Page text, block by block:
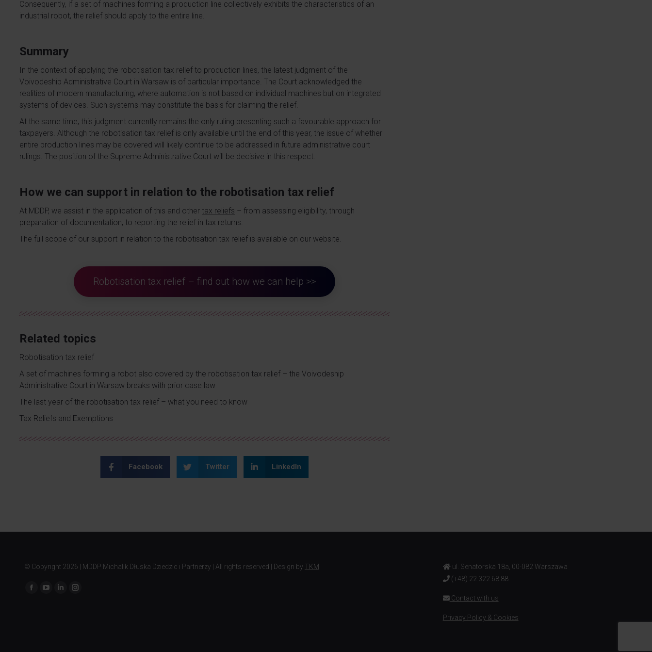
Consequently, if a set of machines forming a production line collectively exhibits the characteristics of an
industrial robot, the relief should apply to the entire line.
Summary
In the context of applying the robotisation tax relief to production lines, the latest judgment of the
Voivodeship Administrative Court in Warsaw is of particular importance. The Court acknowledged the
realities of modern manufacturing, where automation is not based on individual machines but on integrated
systems of devices. Such systems may constitute the basis for claiming the relief.
At the same time, this judgment currently remains the only ruling presenting such a favourable approach for
taxpayers. Although the robotisation tax relief is only available until the end of this year, the issue of whether
entire production lines may be covered will likely continue to be addressed in future administrative court
rulings. The position of the Supreme Administrative Court will be decisive in this respect.
How we can support in relation to the robotisation tax relief
At MDDP, we assist in the application of this and other tax reliefs – from assessing eligibility, through
preparation of documentation, to reporting the relief in tax returns.
The full scope of our support in relation to the robotisation tax relief is available on our website.
Robotisation tax relief – find out how we can help >>
Related topics
Robotisation tax relief
A set of machines forming a robot also covered by the robotisation tax relief – the Voivodeship
Administrative Court in Warsaw breaks with prior case law
The last year of the robotisation tax relief – what you need to know
Tax Reliefs and Exemptions
Facebook Twitter LinkedIn
© Copyright 2026 | MDDP Michalik Dłuska Dziedzic i Partnerzy | All rights reserved | Design by TKM
Find us on:
ul. Senatorska 18a, 00-082 Warszawa
(+48) 22 322 68 88
Contact with us
Privacy Policy & Cookies